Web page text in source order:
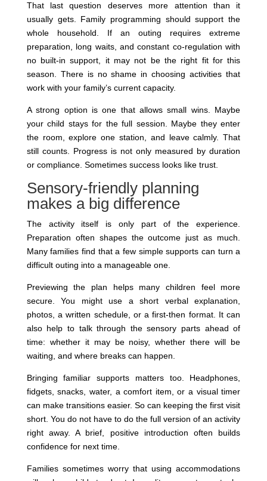
That last question deserves more attention than it
usually gets. Family programming should support the
whole household. If an outing requires extreme
preparation, long waits, and constant co-regulation with
no built-in support, it may not be the right fit for this
season. There is no shame in choosing activities that
work with your family’s current capacity.
A strong option is one that allows small wins. Maybe
your child stays for the full session. Maybe they enter
the room, explore one station, and leave calmly. That
still counts. Progress is not only measured by duration
or compliance. Sometimes success looks like trust.
Sensory-friendly planning
makes a big difference
The activity itself is only part of the experience.
Preparation often shapes the outcome just as much.
Many families find that a few simple supports can turn a
difficult outing into a manageable one.
Previewing the plan helps many children feel more
secure. You might use a short verbal explanation,
photos, a written schedule, or a first-then format. It can
also help to talk through the sensory parts ahead of
time: whether it may be noisy, whether there will be
waiting, and where breaks can happen.
Bringing familiar supports matters too. Headphones,
fidgets, snacks, water, a comfort item, or a visual timer
can make transitions easier. So can keeping the first visit
short. You do not have to do the full version of an activity
right away. A brief, positive introduction often builds
confidence for next time.
Families sometimes worry that using accommodations